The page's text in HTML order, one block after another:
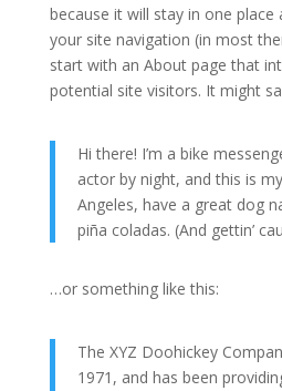
because it will stay in one place
your site navigation (in most
start with an About page that
potential site visitors. It might
Hi there! I’m a bike
actor by night, and this is
Angeles, have a great dog
piña coladas. (And gettin’
…or something like this:
The XYZ Doohickey
1971, and has been